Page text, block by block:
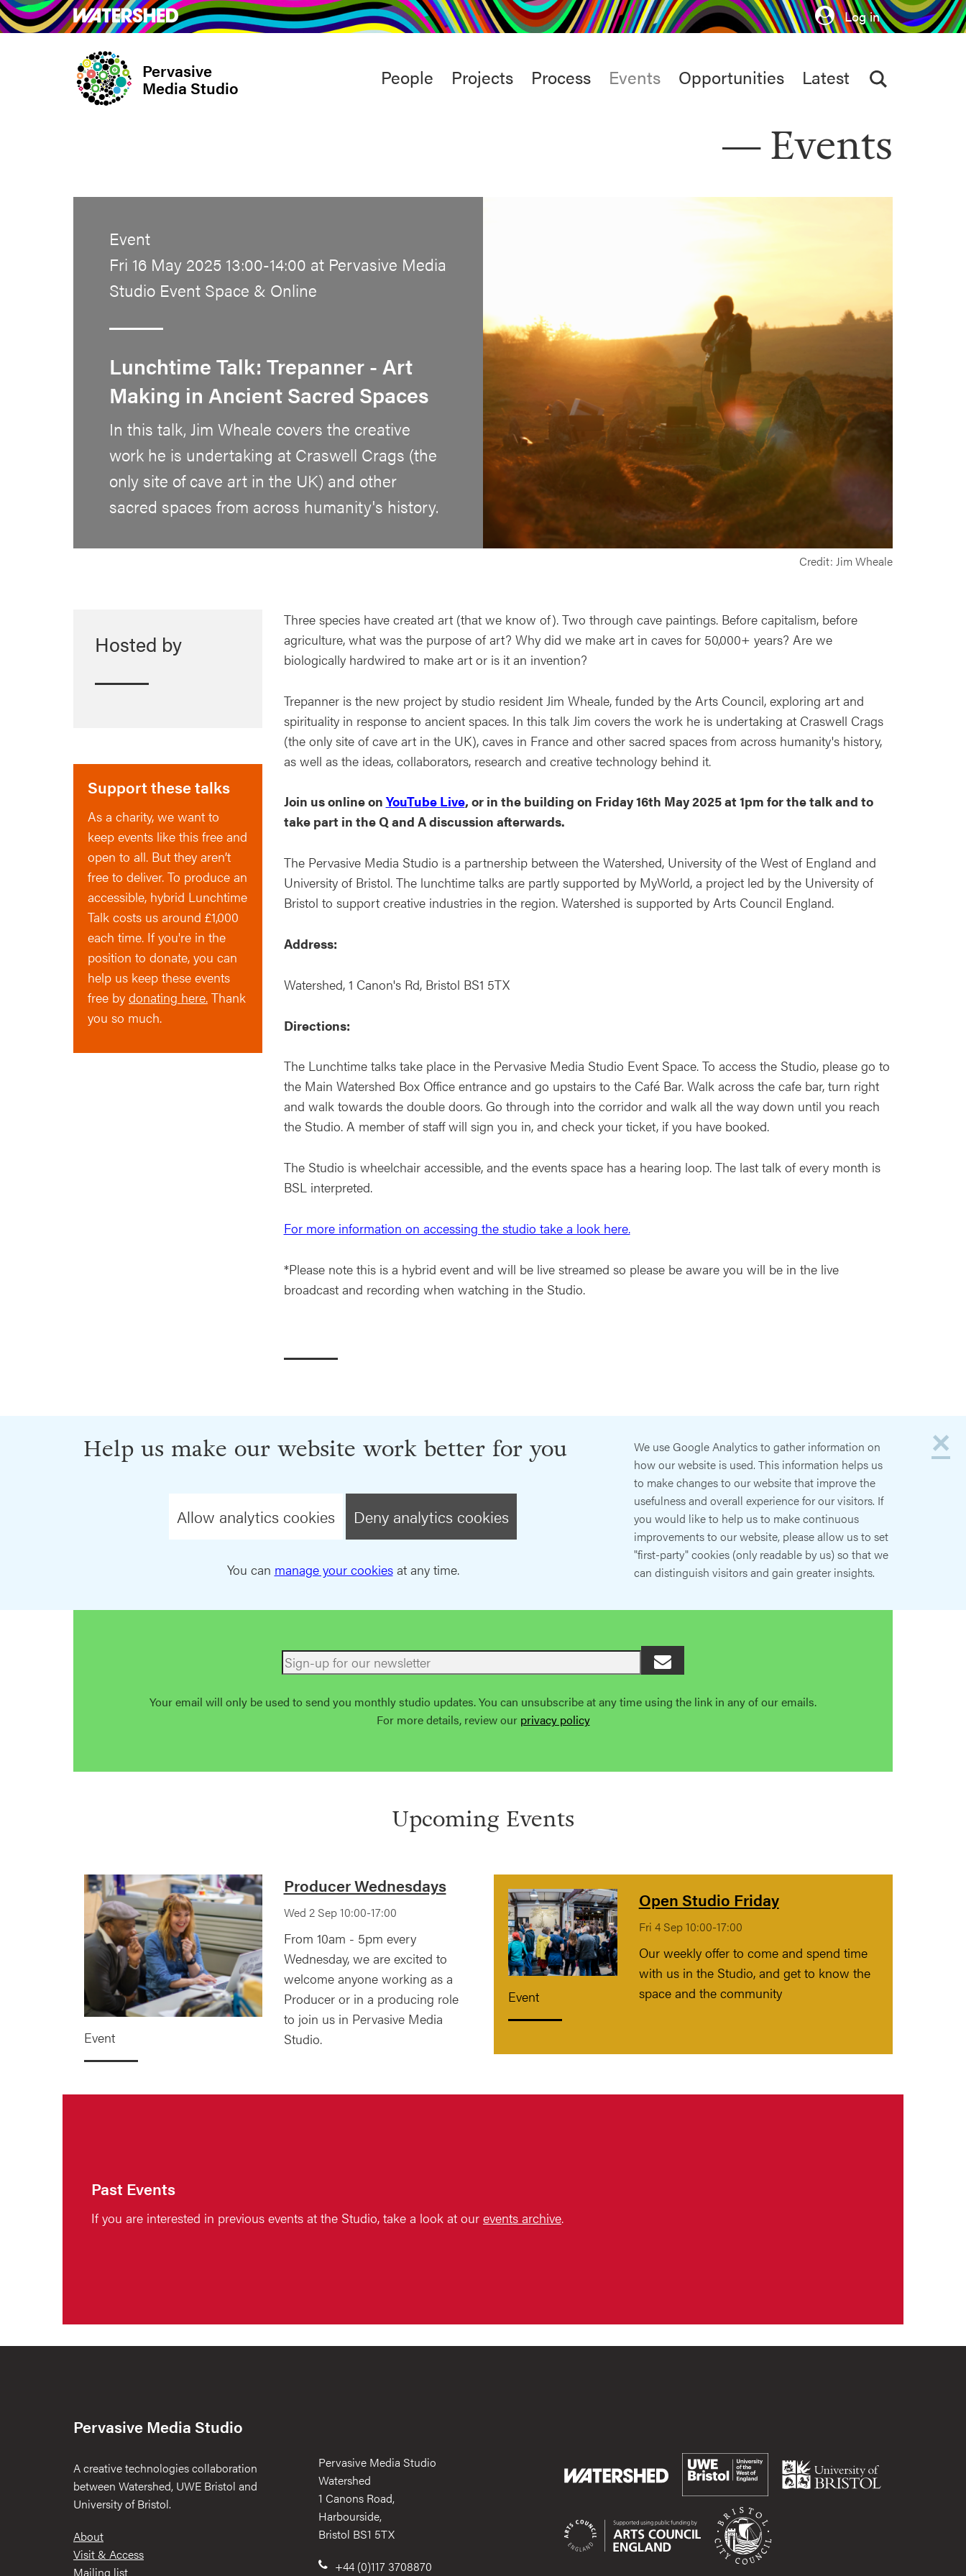
Skip
to
What’s on Take Part Studio Café & Bar Log in
Pervasive
Media Studio Main
People Projects Process Events Opportunities Latest
Events
Event
Fri 16 May 2025 13:00-14:00 at Pervasive Media
Studio Event Space & Online
Lunchtime Talk: Trepanner - Art
Making in Ancient Sacred Spaces
In this talk, Jim Wheale covers the creative
work he is undertaking at Craswell Crags (the
only site of cave art in the UK) and other
sacred spaces from across humanity's history.
Credit: Jim Wheale
Hosted by
Support these talks
As a charity, we want to
keep events like this free and
open to all. But they aren’t
free to deliver. To produce an
accessible, hybrid Lunchtime
Talk costs us around £1,000
each time. If you're in the
position to donate, you can
help us keep these events
free by donating here. Thank
you so much.
Three species have created art (that we know of). Two through cave paintings. Before capitalism, before
agriculture, what was the purpose of art? Why did we make art in caves for 50,000+ years? Are we
biologically hardwired to make art or is it an invention?
Trepanner is the new project by studio resident Jim Wheale, funded by the Arts Council, exploring art and
spirituality in response to ancient spaces. In this talk Jim covers the work he is undertaking at Craswell Crags
(the only site of cave art in the UK), caves in France and other sacred spaces from across humanity's history,
as well as the ideas, collaborators, research and creative technology behind it.
Join us online on YouTube Live, or in the building on Friday 16th May 2025 at 1pm for the talk and to
take part in the Q and A discussion afterwards.
The Pervasive Media Studio is a partnership between the Watershed, University of the West of England and
University of Bristol. The lunchtime talks are partly supported by MyWorld, a project led by the University of
Bristol to support creative industries in the region. Watershed is supported by Arts Council England.
Address:
Watershed, 1 Canon's Rd, Bristol BS1 5TX
Directions:
The Lunchtime talks take place in the Pervasive Media Studio Event Space. To access the Studio, please go to
the Main Watershed Box Office entrance and go upstairs to the Café Bar. Walk across the cafe bar, turn right
and walk towards the double doors. Go through into the corridor and walk all the way down until you reach
the Studio. A member of staff will sign you in, and check your ticket, if you have booked.
The Studio is wheelchair accessible, and the events space has a hearing loop. The last talk of every month is
BSL interpreted.
For more information on accessing the studio take a look here.
*Please note this is a hybrid event and will be live streamed so please be aware you will be in the live
broadcast and recording when watching in the Studio.
×
Help us make our website work better for you
Allow analytics cookies Deny analytics cookies
You can manage your cookiesat any time.
We use Google Analytics to gather information on
how our website is used. This information helps us
to make changes to our website that improve the
usefulness and overall experience for our visitors. If
you would like to help us to make continuous
improvements to our website, please allow us to set
"first-party" cookies (only readable by us) so that we
can distinguish visitors and gain greater insights.
Your email will only be used to send you monthly studio updates. You can unsubscribe at any time using the link in any of our emails.
For more details, review our privacy policy
Upcoming Events
Event
Producer Wednesdays
Wed 2 Sep 10:00-17:00
From 10am - 5pm every
Wednesday, we are excited to
welcome anyone working as a
Producer or in a producing role
to join us in Pervasive Media
Studio.
Event
Open Studio Friday
Fri 4 Sep 10:00-17:00
Our weekly offer to come and spend time
with us in the Studio, and get to know the
space and the community
Past Events
If you are interested in previous events at the Studio, take a look at our events archive.
Pervasive Media Studio
A creative technologies collaboration
between Watershed, UWE Bristol and
University of Bristol.
Footer
About
Visit & Access
Mailing list
Pervasive Media Studio
Watershed
1 Canons Road,
Harbourside,
Bristol BS1 5TX
+44 (0)117 3708870